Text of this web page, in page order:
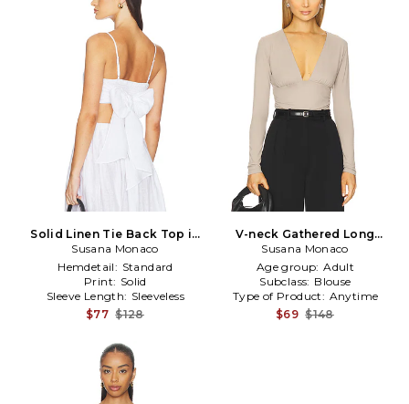
Solid Linen Tie Back Top in
White
Susana Monaco
Hemdetail: Standard
Print: Solid
Sleeve Length: Sleeveless
$77 $128
V-neck Gathered Long
Sleeve Top in Taupe
Susana Monaco
Age group: Adult
Subclass: Blouse
Type of Product: Anytime
$69 $148